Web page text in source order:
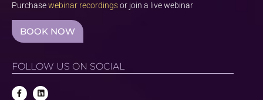
Purchasewebinar recordingsor join a live webinar
BOOK NOW
FOLLOW US ON SOCIAL
F
a
L
i